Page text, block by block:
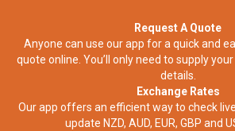
Request A Quote
Anyone can use our app for a quick and
quote online. You’ll only need to supply
details.
Exchange Rates
Our app offers an efficient way to check
update NZD, AUD, EUR, GBP and